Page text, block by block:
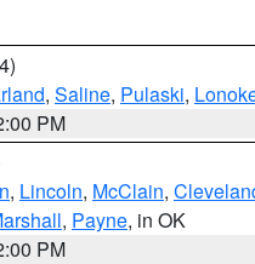
, Saline, Pulaski,
PM
, Lincoln, McClain,
, Payne, in OK
PM